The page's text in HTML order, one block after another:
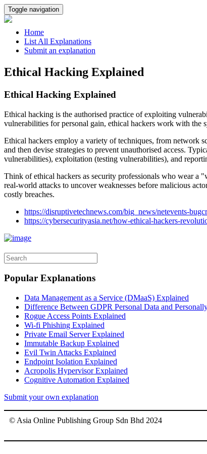
Toggle navigation
Home
List All Explanations
Submit an explanation
Ethical Hacking Explained
Ethical Hacking Explained
Ethical hacking is the authorised practice of exploiting
vulnerabilities for personal gain, ethical hackers work with the
Ethical hackers employ a variety of techniques, from network
and then devise strategies to prevent unauthorised access.
vulnerabilities), exploitation (testing vulnerabilities), and
Think of ethical hackers as security professionals who wear a
real-world attacks to uncover weaknesses before malicious
costly breaches.
https://disruptivetechnews.com/big_news/netevents-
https://cybersecurityasia.net/how-ethical-hackers-
Popular Explanations
Data Management as a Service (DMaaS) Explained
Difference Between GDPR Personal Data and
Rogue Access Points Explained
Wi-fi Phishing Explained
Private Email Server Explained
Immutable Backup Explained
Evil Twin Attacks Explained
Endpoint Isolation Explained
Acropolis Hypervisor Explained
Cognitive Automation Explained
Submit your own explanation
© Asia Online Publishing Group Sdn Bhd 2024